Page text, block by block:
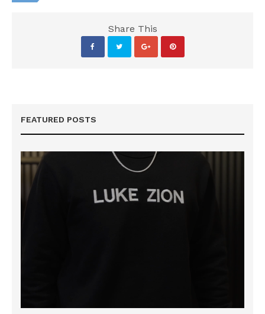
Share This
FEATURED POSTS